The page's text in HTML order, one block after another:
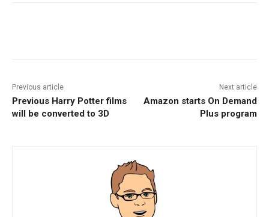
Previous article
Previous Harry Potter films
will be converted to 3D
Next article
Amazon starts On Demand
Plus program